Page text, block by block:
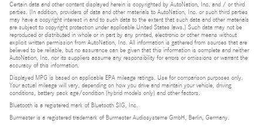
Certain data and other content displayed herein is copyrighted by AutoNation, Inc. and / or third
parties. (In addition, providers of data and other materials to AutoNation, Inc. or such third parties
may have a copyright interest in and to such data to the extent that such data and other materials
are subject to copyright protection under applicable United States laws.) Such data may not be
reproduced or distributed in whole or in part by any printed, electronic or other means without
explicit written permission from AutoNation, Inc. All information is gathered from sources that are
believed to be reliable, but no assurance can be given that this information is complete and neither
AutoNation, Inc. nor its suppliers assume any responsibility for errors or omissions or warrant the
accuracy of this information.
Displayed MPG is based on applicable EPA mileage ratings. Use for comparison purposes only.
Your actual mileage will vary, depending on how you drive and maintain your vehicle, driving
conditions, battery pack age/condition (hybrid models only) and other factors.
Bluetooth is a registered mark of Bluetooth SIG, Inc.
Burmester is a registered trademark of Burmester Audiosysteme GmbH, Berlin, Germany.